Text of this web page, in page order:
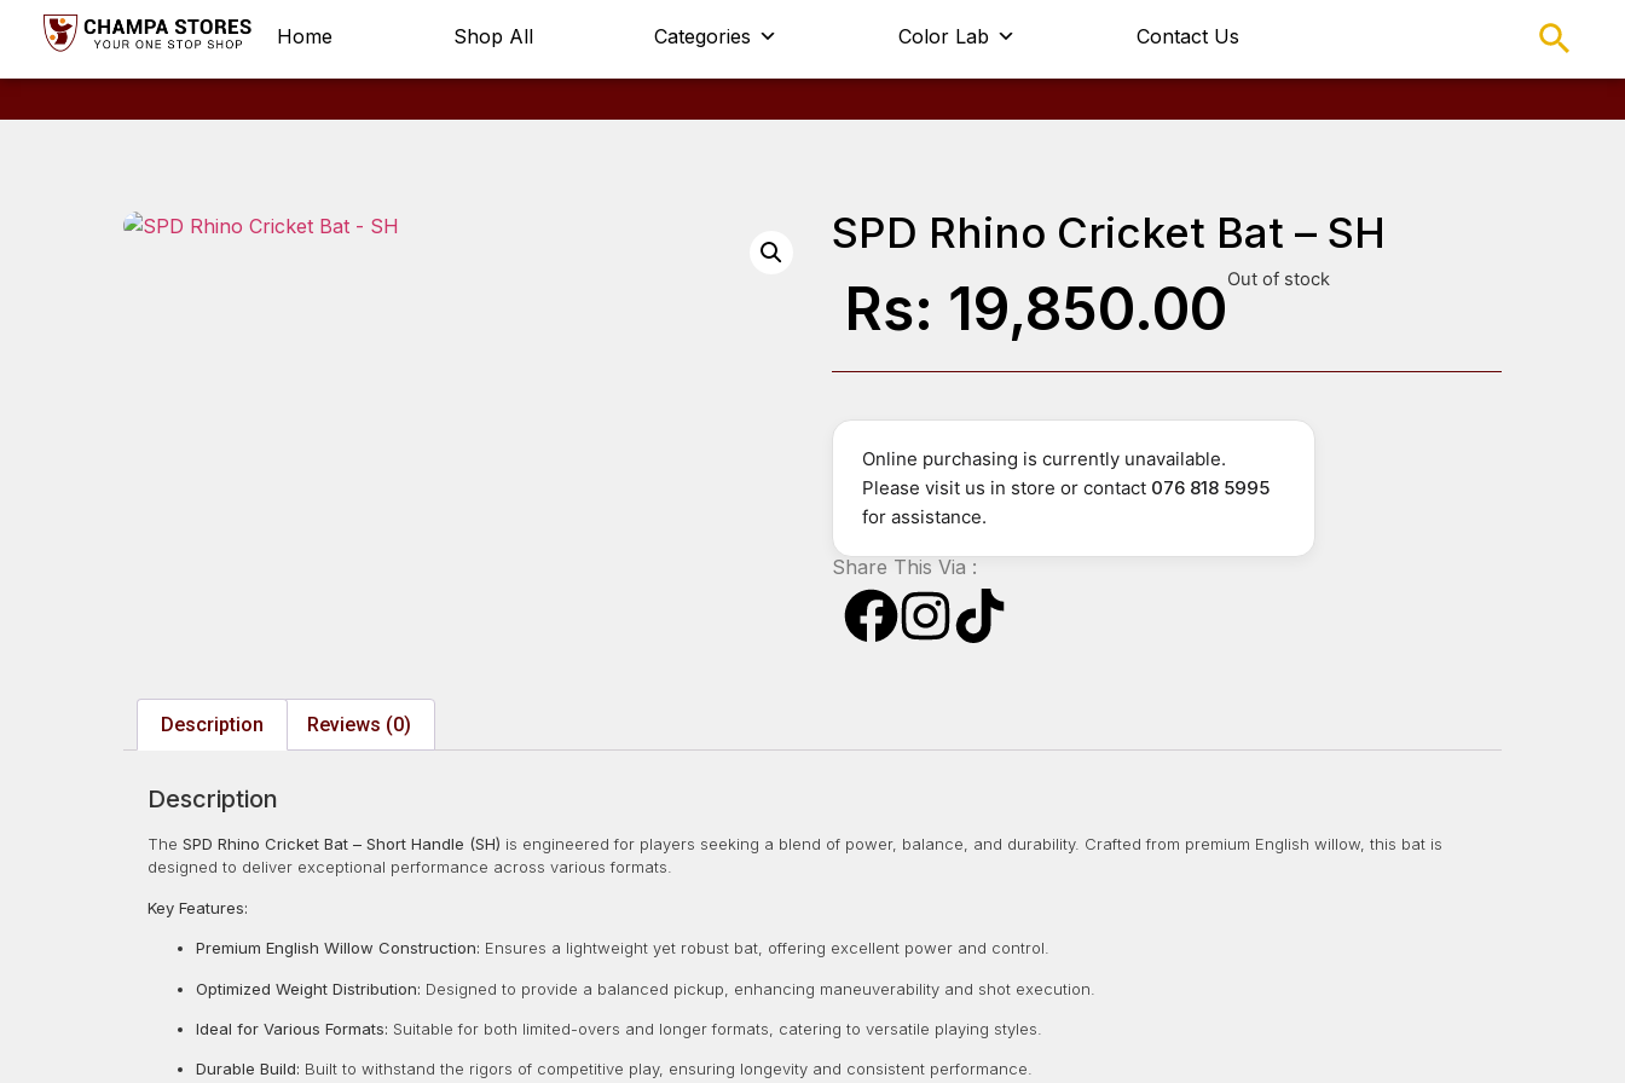
Home Shop All Categories Color Lab Contact Us
SPD Rhino Cricket Bat – SH
Rs: 19,850.00Out of stock
Online purchasing is currently unavailable.
Please visit us in store or contact 076 818 5995
for assistance.
Share This Via :
Description Reviews (0)
Description
The SPD Rhino Cricket Bat – Short Handle (SH) is engineered for players seeking a blend of power, balance, and durability. Crafted from premium English willow, this bat is
designed to deliver exceptional performance across various formats.
Key Features:
Premium English Willow Construction: Ensures a lightweight yet robust bat, offering excellent power and control.
Optimized Weight Distribution: Designed to provide a balanced pickup, enhancing maneuverability and shot execution.
Ideal for Various Formats: Suitable for both limited-overs and longer formats, catering to versatile playing styles.
Durable Build: Built to withstand the rigors of competitive play, ensuring longevity and consistent performance.